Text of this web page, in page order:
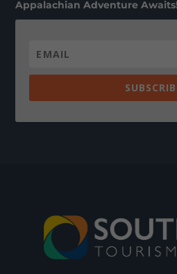
Appalachian Adventure Awaits!